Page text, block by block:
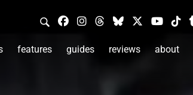
features guides reviews about